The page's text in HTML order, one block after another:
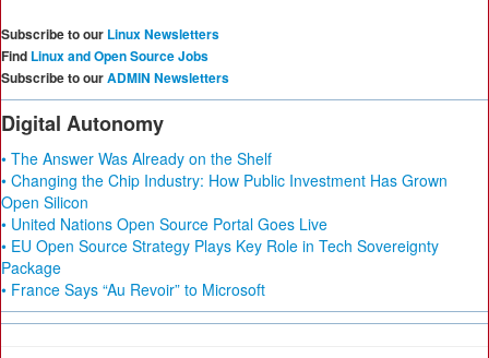
Subscribe to our Linux Newsletters
Find Linux and Open Source Jobs
Subscribe to ourADMIN Newsletters
Digital Autonomy
• The Answer Was Already on the Shelf
• Changing the Chip Industry: How Public Investment Has Grown
Open Silicon
• United Nations Open Source Portal Goes Live
• EU Open Source Strategy Plays Key Role in Tech Sovereignty
Package
• France Says “Au Revoir” to Microsoft